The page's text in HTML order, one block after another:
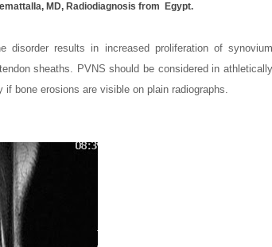
MD, Radiodiagnosis from Egypt.
disorder results in increased proliferation of synovium
sheaths. PVNS should be considered in athletically
bone erosions are visible on plain radiographs.